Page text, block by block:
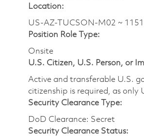
Location:
US-AZ-TUCSON-M02 ~
Position Role Type:
Onsite
U.S. Citizen, U.S. Person, or
Active and transferable U.S.
citizenship is required, as only
Security Clearance Type:
DoD Clearance: Secret
Security Clearance Status: